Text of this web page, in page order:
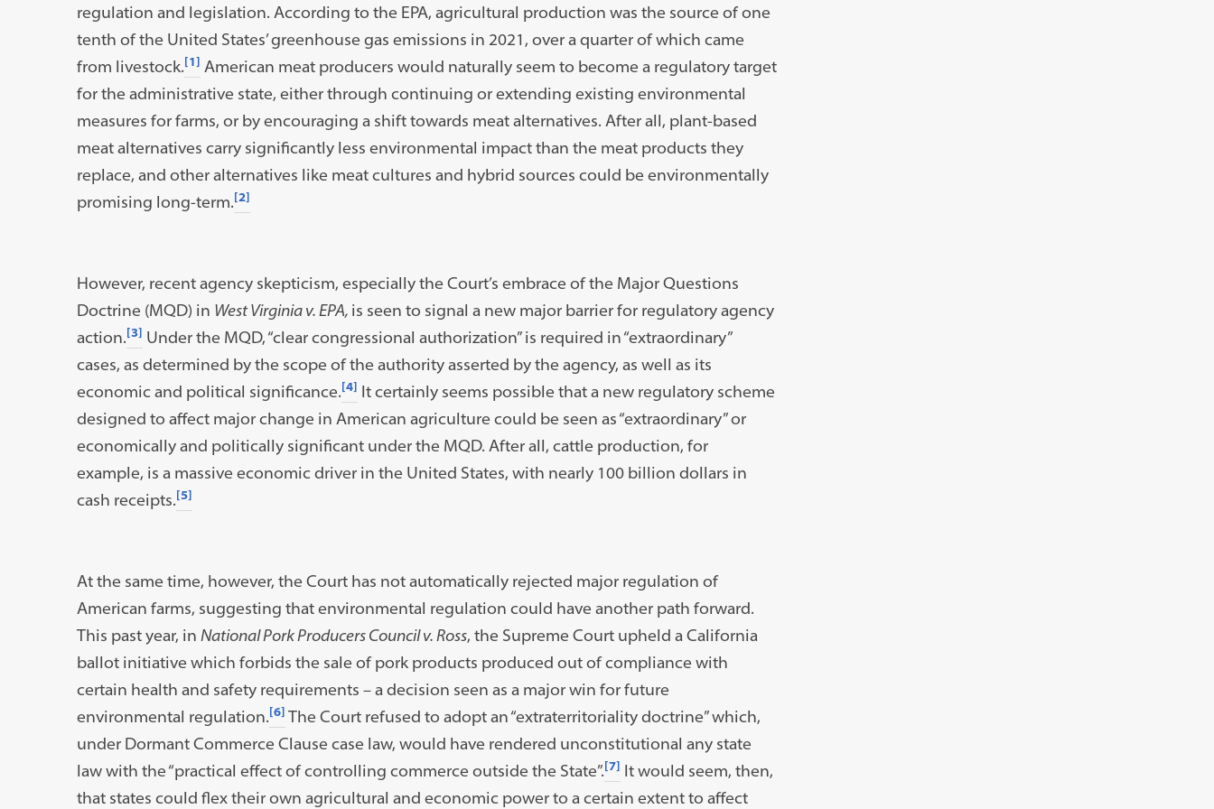
regulation and legislation. According to the EPA, agricultural production was the source of one
tenth of the United States’ greenhouse gas emissions in 2021, over a quarter of which came
from livestock.[1] American meat producers would naturally seem to become a regulatory target
for the administrative state, either through continuing or extending existing environmental
measures for farms, or by encouraging a shift towards meat alternatives. After all, plant-based
meat alternatives carry significantly less environmental impact than the meat products they
replace, and other alternatives like meat cultures and hybrid sources could be environmentally
promising long-term.[2]
However, recent agency skepticism, especially the Court’s embrace of the Major Questions
Doctrine (MQD) in West Virginia v. EPA, is seen to signal a new major barrier for regulatory agency
action.[3] Under the MQD, “clear congressional authorization” is required in “extraordinary”
cases, as determined by the scope of the authority asserted by the agency, as well as its
economic and political significance.[4] It certainly seems possible that a new regulatory scheme
designed to affect major change in American agriculture could be seen as “extraordinary” or
economically and politically significant under the MQD. After all, cattle production, for
example, is a massive economic driver in the United States, with nearly 100 billion dollars in
cash receipts.[5]
At the same time, however, the Court has not automatically rejected major regulation of
American farms, suggesting that environmental regulation could have another path forward.
This past year, in National Pork Producers Council v. Ross, the Supreme Court upheld a California
ballot initiative which forbids the sale of pork products produced out of compliance with
certain health and safety requirements – a decision seen as a major win for future
environmental regulation.[6] The Court refused to adopt an “extraterritoriality doctrine” which,
under Dormant Commerce Clause case law, would have rendered unconstitutional any state
law with the “practical effect of controlling commerce outside the State”.[7] It would seem, then,
that states could flex their own agricultural and economic power to a certain extent to affect